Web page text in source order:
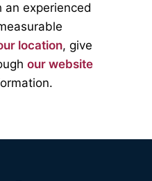
an experienced
location, give
our website